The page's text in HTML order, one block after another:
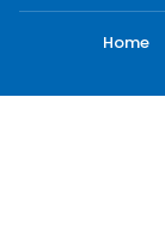
Home